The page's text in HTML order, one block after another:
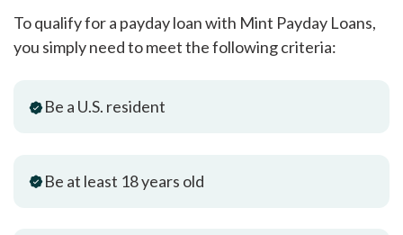
To qualify for a payday loan with Mint Payday Loans,
you simply need to meet the following criteria:
Be a U.S. resident
Be at least 18 years old